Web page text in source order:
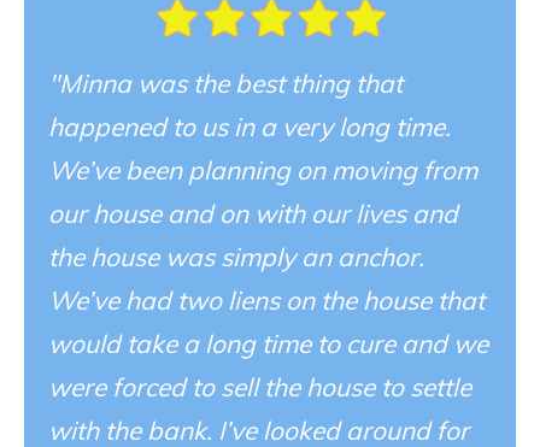
"Minna was the best thing that
happened to us in a very long time.
We’ve been planning on moving from
our house and on with our lives and
the house was simply an anchor.
We’ve had two liens on the house that
would take a long time to cure and we
were forced to sell the house to settle
with the bank. I’ve looked around for